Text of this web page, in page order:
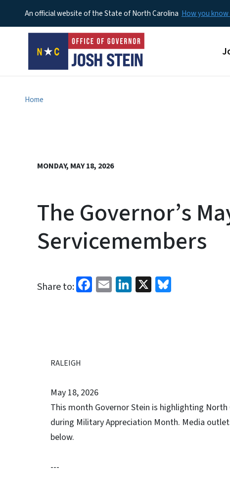
An official website of the State of North Carolina How you know
Home
MONDAY, MAY 18, 2026
The Governor’s
Servicemembers
Share to: Facebook
EmailLinkedIn
X
RALEIGH
May 18, 2026
This month Governor Stein is highlighting
during Military Appreciation Month. Media
below.
---